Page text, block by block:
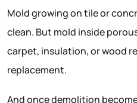
Mold growing on tile or
clean. But mold inside
carpet, insulation, or wood
replacement.
And once demolition